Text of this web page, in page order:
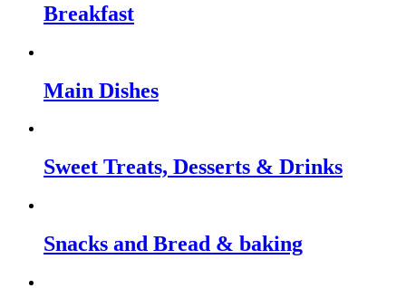
Breakfast
Main Dishes
Sweet Treats, Desserts & Drinks
Snacks and Bread & baking